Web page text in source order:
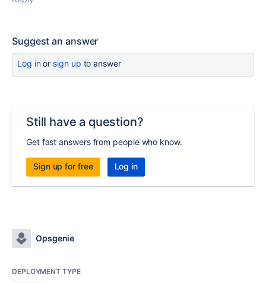
Suggest an answer
Log inor sign up to answer
Still have a question?
Get fast answers from people who know.
Sign up for free Log in
Opsgenie
DEPLOYMENT TYPE